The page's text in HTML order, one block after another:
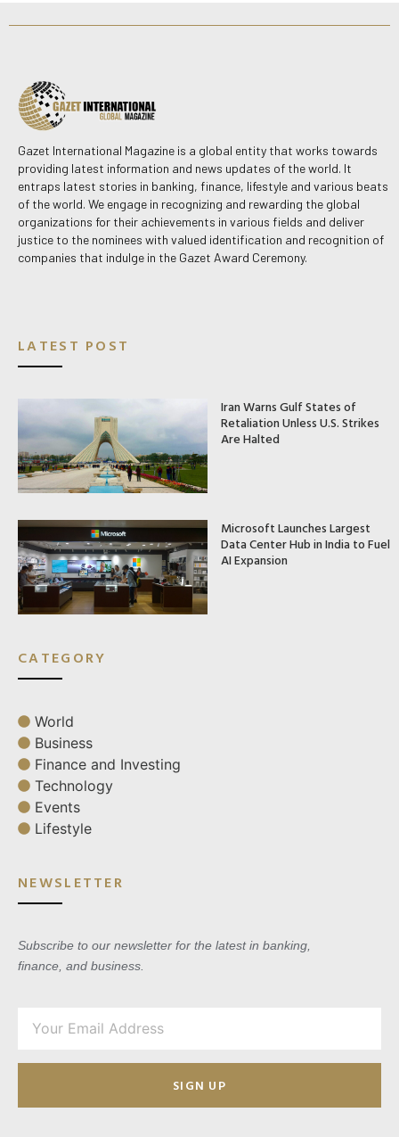
Gazet International Magazine is a global entity that works towards
providing latest information and news updates of the world. It
entraps latest stories in banking, finance, lifestyle and various beats
of the world. We engage in recognizing and rewarding the global
organizations for their achievements in various fields and deliver
justice to the nominees with valued identification and recognition of
companies that indulge in the Gazet Award Ceremony.
LATEST POST
Iran Warns Gulf States of
Retaliation Unless U.S. Strikes
Are Halted
Microsoft Launches Largest
Data Center Hub in India to Fuel
AI Expansion
CATEGORY
World
Business
Finance and Investing
Technology
Events
Lifestyle
NEWSLETTER
Subscribe to our newsletter for the latest in banking,
finance, and business.
SIGN UP